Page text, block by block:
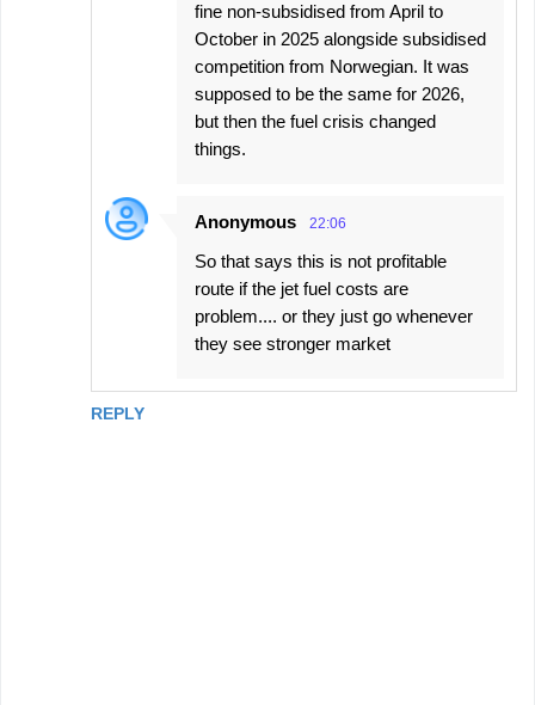
REPLY
fine non-subsidised from April to
October in 2025 alongside subsidised
competition from Norwegian. It was
supposed to be the same for 2026,
but then the fuel crisis changed
things.
Anonymous 22:06
So that says this is not profitable
route if the jet fuel costs are
problem.... or they just go whenever
they see stronger market